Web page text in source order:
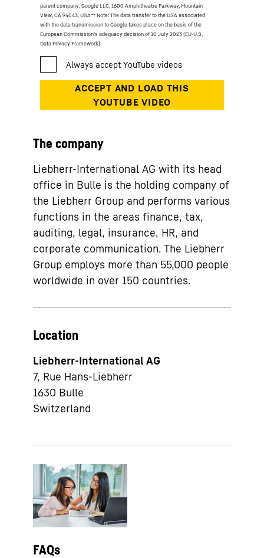
parent company: Google LLC, 1600 Amphitheatre Parkway, Mountain
View, CA 94043, USA** Note: The data transfer to the USA associated
with the data transmission to Google takes place on the basis of the
European Commission’s adequacy decision of 10 July 2023 (EU-U.S.
Data Privacy Framework).
The company
Liebherr-International AG with its head
office in Bulle is the holding company of
the Liebherr Group and performs various
functions in the areas finance, tax,
auditing, legal, insurance, HR, and
corporate communication. The Liebherr
Group employs more than 55,000 people
worldwide in over 150 countries.
Location
Liebherr-International AG
7, Rue Hans-Liebherr
1630 Bulle
Switzerland
FAQs